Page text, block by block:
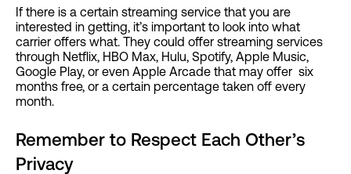
If there is a certain streaming service that you are
interested in getting, it’s important to look into what
carrier offers what. They could offer streaming services
through Netflix, HBO Max, Hulu, Spotify, Apple Music,
Google Play, or even Apple Arcade that may offer six
months free, or a certain percentage taken off every
month.
Remember to Respect Each Other’s
Privacy